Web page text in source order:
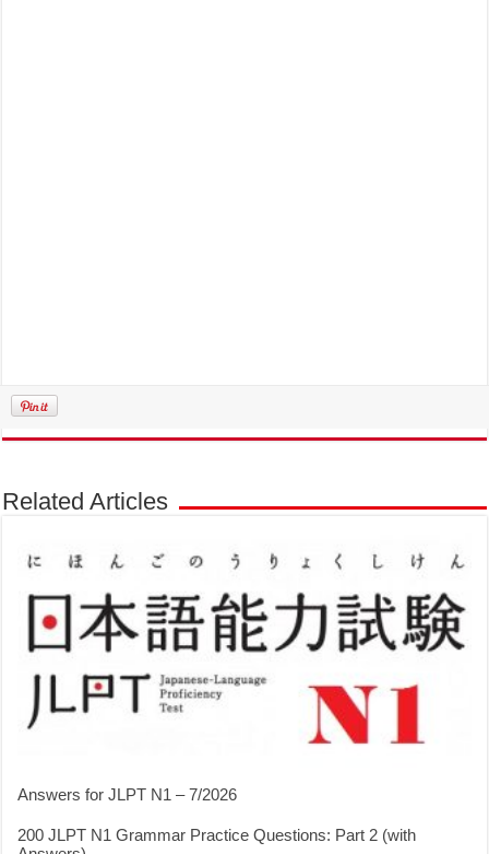
Related Articles
Answers for JLPT N1 – 7/2026
200 JLPT N1 Grammar Practice Questions: Part 2 (with